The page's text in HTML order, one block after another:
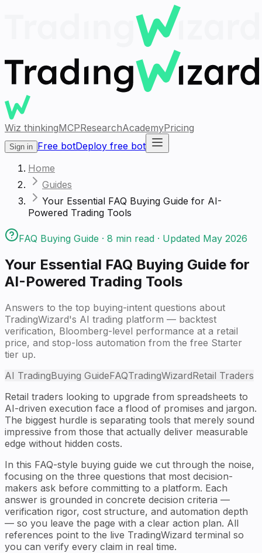
Wiz thinkingMCPResearchAcademyPricing
Sign in Free botDeploy free bot
Home
Guides
Your Essential FAQ Buying Guide for AI-
Powered Trading Tools
FAQ Buying Guide · 8 min read · Updated May 2026
Your Essential FAQ Buying Guide for
AI-Powered Trading Tools
Answers to the top buying-intent questions about
TradingWizard's AI trading platform — backtest
verification, Bloomberg-level performance at a retail
price, and stop-loss automation from the free Starter
tier up.
AI TradingBuying GuideFAQTradingWizardRetail Traders
Retail traders looking to upgrade from spreadsheets to
AI-driven execution face a flood of promises and jargon.
The biggest hurdle is separating tools that merely sound
impressive from those that actually deliver measurable
edge without hidden costs.
In this FAQ-style buying guide we cut through the noise,
focusing on the three questions that most decision-
makers ask before committing to a platform. Each
answer is grounded in concrete decision criteria —
verification rigor, cost structure, and automation depth
— so you leave the page with a clear action plan. All
references point to the live TradingWizard terminal so
you can verify every claim in real time.